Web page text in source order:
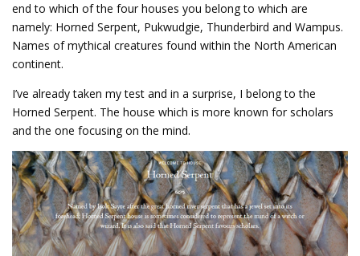
end to which of the four houses you belong to which are
namely: Horned Serpent, Pukwudgie, Thunderbird and Wampus.
Names of mythical creatures found within the North American
continent.
I’ve already taken my test and in a surprise, I belong to the
Horned Serpent. The house which is more known for scholars
and the one focusing on the mind.